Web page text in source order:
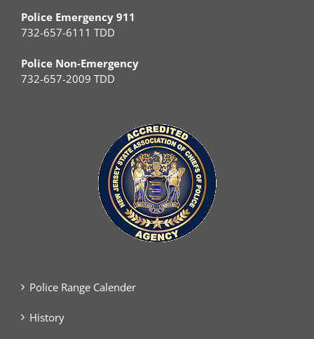
Police Emergency 911
732-657-6111 TDD
Police Non-Emergency
732-657-2009 TDD
Police Range Calender
History